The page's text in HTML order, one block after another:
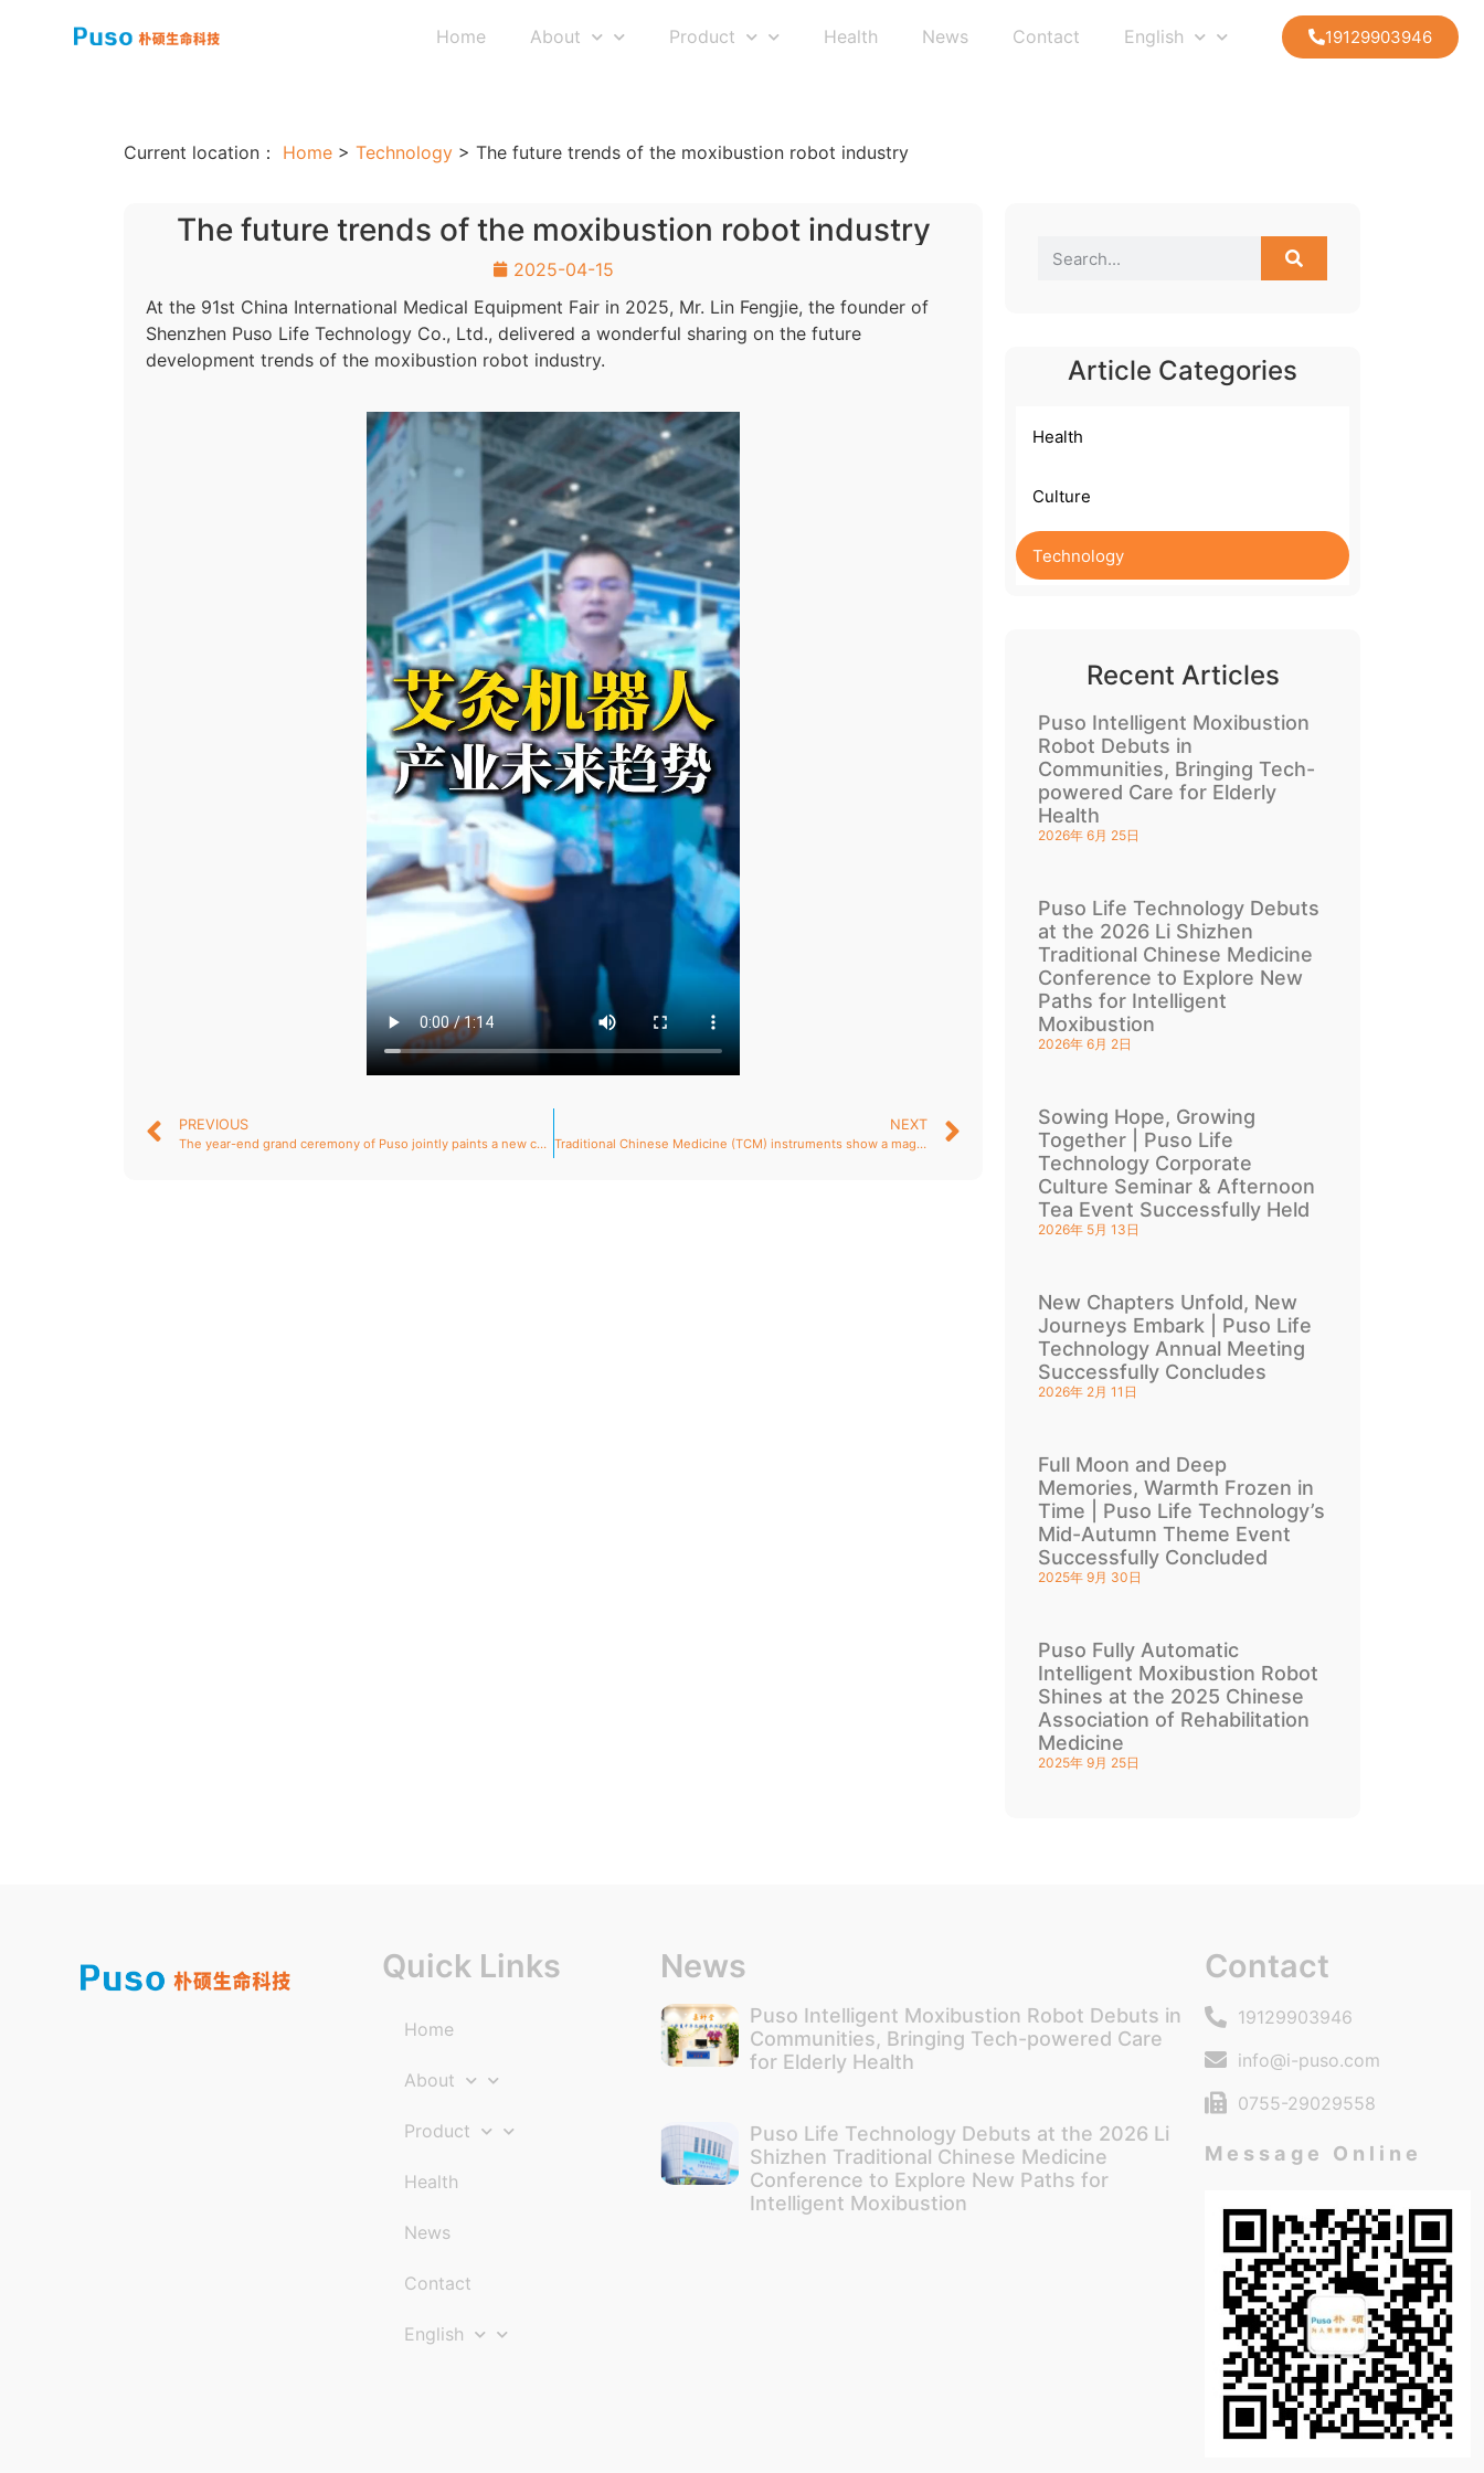
Home About Product Health News Contact English 19129903946
Current location： Home > Technology > The future trends of the moxibustion robot industry
The future trends of the moxibustion robot industry
2025-04-15
At the 91st China International Medical Equipment Fair in 2025, Mr. Lin Fengjie, the founder of
Shenzhen Puso Life Technology Co., Ltd., delivered a wonderful sharing on the future
development trends of the moxibustion robot industry.
PREVIOUS
The year-end grand ceremony of Puso jointly paints a new chapter in life science and technology.
NEXT
Traditional Chinese Medicine (TCM) instruments show a magnificent and powerful “Qi” momentum
Article Categories
Health
Culture
Technology
Recent Articles
Puso Intelligent Moxibustion
Robot Debuts in
Communities, Bringing Tech-
powered Care for Elderly
Health
2026年 6月 25日
Puso Life Technology Debuts
at the 2026 Li Shizhen
Traditional Chinese Medicine
Conference to Explore New
Paths for Intelligent
Moxibustion
2026年 6月 2日
Sowing Hope, Growing
Together | Puso Life
Technology Corporate
Culture Seminar & Afternoon
Tea Event Successfully Held
2026年 5月 13日
New Chapters Unfold, New
Journeys Embark | Puso Life
Technology Annual Meeting
Successfully Concludes
2026年 2月 11日
Full Moon and Deep
Memories, Warmth Frozen in
Time | Puso Life Technology’s
Mid-Autumn Theme Event
Successfully Concluded
2025年 9月 30日
Puso Fully Automatic
Intelligent Moxibustion Robot
Shines at the 2025 Chinese
Association of Rehabilitation
Medicine
2025年 9月 25日
Quick Links
Home
About
Product
Health
News
Contact
English
News
Puso Intelligent Moxibustion Robot Debuts in
Communities, Bringing Tech-powered Care
for Elderly Health
Puso Life Technology Debuts at the 2026 Li
Shizhen Traditional Chinese Medicine
Conference to Explore New Paths for
Intelligent Moxibustion
Contact
19129903946
info@i-puso.com
0755-29029558
Message Online